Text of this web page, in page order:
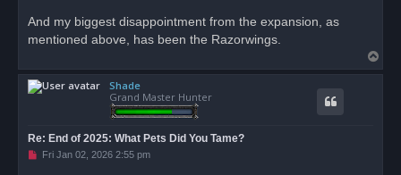
t
And my biggest disappointment from the expansion, as
mentioned above, has been the Razorwings.
o
Shade
Grand Master Hunter
Re: End of 2025: What Pets Did You Tame?
UFri Jan 02, 2026 2:55 pm